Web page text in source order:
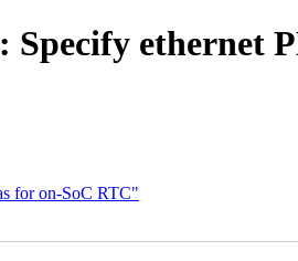
ethernet
for on-SoC RTC"